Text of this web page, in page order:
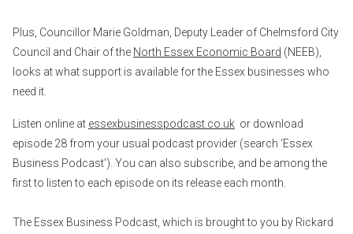
Plus, Councillor Marie Goldman, Deputy Leader of Chelmsford City
Council and Chair of the North Essex Economic Board (NEEB),
looks at what support is available for the Essex businesses who
need it.
Listen online at essexbusinesspodcast.co.uk or download
episode 28 from your usual podcast provider (search ‘Essex
Business Podcast'). You can also subscribe, and be among the
first to listen to each episode on its release each month.
The Essex Business Podcast, which is brought to you by Rickard